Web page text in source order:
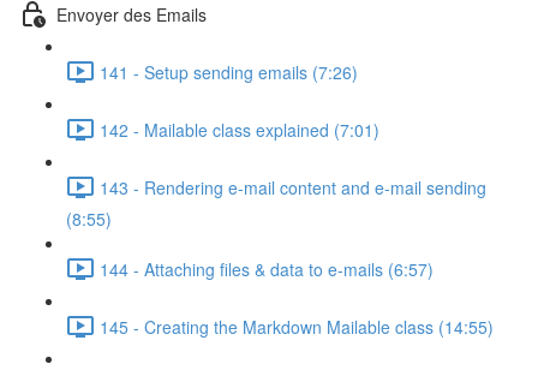
Envoyer des Emails
141 - Setup sending emails (7:26)
142 - Mailable class explained (7:01)
143 - Rendering e-mail content and e-mail sending
(8:55)
144 - Attaching files & data to e-mails (6:57)
145 - Creating the Markdown Mailable class (14:55)